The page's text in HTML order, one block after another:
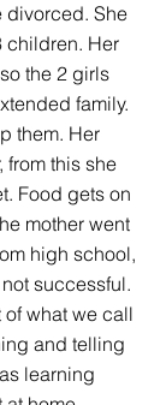
divorced. She
children. Her
the 2 girls
family.
them. Her
from this she
Food gets on
mother went
high school,
successful.
what we call
and telling
learning